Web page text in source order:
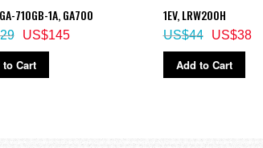
710GB-1A, GA700
US$145
Cart
1EV, LRW200H
US$38
US$44
Add to Cart